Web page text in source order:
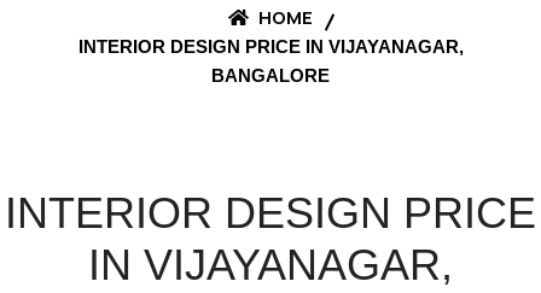
HOME
INTERIOR DESIGN PRICE IN VIJAYANAGAR,
BANGALORE
INTERIOR DESIGN PRICE
IN VIJAYANAGAR,